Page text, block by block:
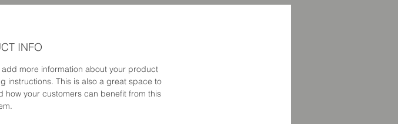
INFO
more information about your product
instructions. This is also a great space to
your customers can benefit from this